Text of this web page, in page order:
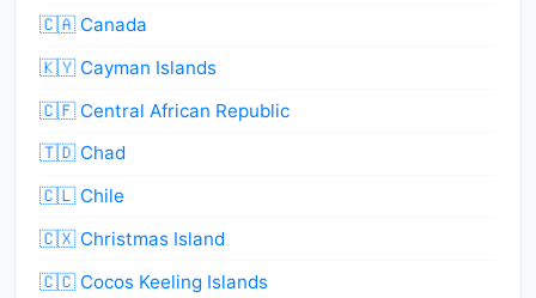
🇨🇦 Canada
🇰🇾 Cayman Islands
🇨🇫 Central African Republic
🇹🇩 Chad
🇨🇱 Chile
🇨🇽 Christmas Island
🇨🇨 Cocos Keeling Islands